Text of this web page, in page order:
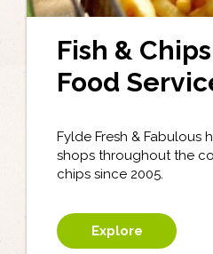
Fish &
Food
Fylde Fresh & Fabulous
shops throughout the
chips since 2005.
Explore